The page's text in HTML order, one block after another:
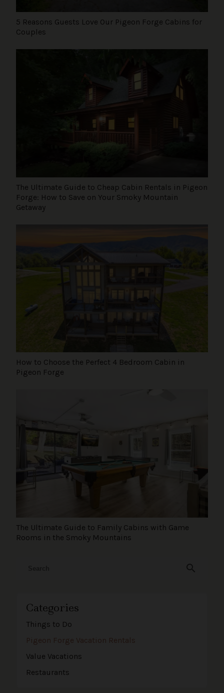
search
Categories
Things to Do
Pigeon Forge Vacation Rentals
Value Vacations
Restaurants
5 Reasons Guests Love Our Pigeon Forge Cabins for
Couples
The Ultimate Guide to Cheap Cabin Rentals in Pigeon
Forge: How to Save on Your Smoky Mountain
Getaway
How to Choose the Perfect 4 Bedroom Cabin in
Pigeon Forge
The Ultimate Guide to Family Cabins with Game
Rooms in the Smoky Mountains